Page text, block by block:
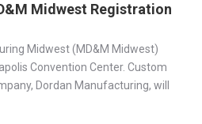
Midwest Registration
Midwest (MD&M Midwest)
Convention Center. Custom
Dordan Manufacturing, will